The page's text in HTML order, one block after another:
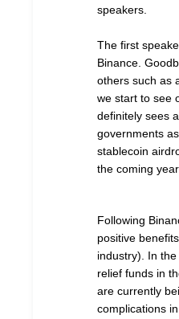
speakers.
The first
Binance.
others such as
we start to see
definitely sees
governments
stablecoin
the coming
Following
positive
industry). In
relief funds in
are currently
complications